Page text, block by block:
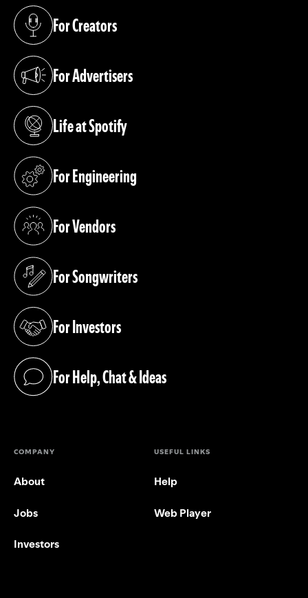
For Creators
(opens in a new tab)
For Advertisers
(opens in a new tab)
Life at Spotify
(opens in a new tab)
For Engineering
(opens in a new tab)
For Vendors
(opens in a new tab)
For Songwriters
(opens in a new tab)
For Investors
(opens in a new tab)
For Help, Chat & Ideas
(opens in a new tab)
COMPANY
About
Jobs
Investors
USEFUL LINKS
Help
Web Player